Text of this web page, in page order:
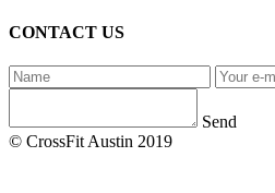
CONTACT US
Send
© CrossFit Austin 2019